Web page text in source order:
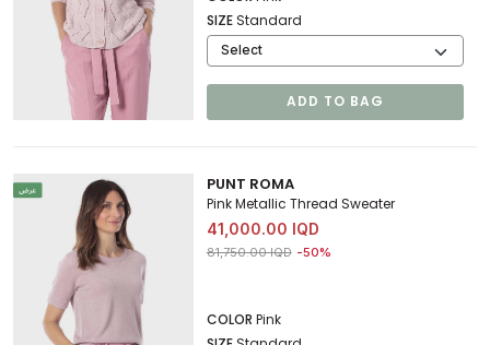
SIZEStandard
ADD TO BAG
PUNT ROMA
Pink Metallic Thread Sweater
41,000.00 IQD
Price reduced from
81,750.00 IQDto 41,000.00 IQD
-50%
COLOR Pink